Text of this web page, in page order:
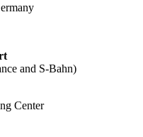
and S-Bahn)
Center